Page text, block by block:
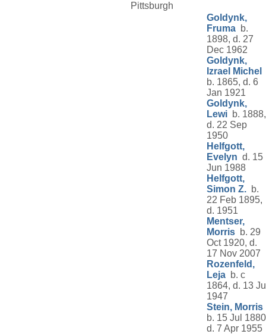
Pittsburgh
Goldynk,
Fruma b.
1898, d. 27
Dec 1962
Goldynk,
Izrael Michel
b. 1865, d. 6
Jan 1921
Goldynk,
Lewi b. 1888,
d. 22 Sep
1950
Helfgott,
Evelyn d. 15
Jun 1988
Helfgott,
Simon Z. b.
22 Feb 1895,
d. 1951
Mentser,
Morris b. 29
Oct 1920, d.
17 Nov 2007
Rozenfeld,
Leja b. c
1864, d. 13
1947
Stein, Morris
b. 15 Jul
d. 7 Apr 1955